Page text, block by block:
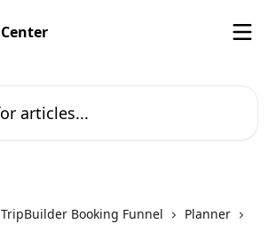
TripBuilder Booking Funnel
Planner